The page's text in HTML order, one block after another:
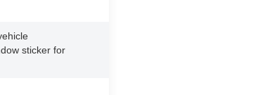
sticker for